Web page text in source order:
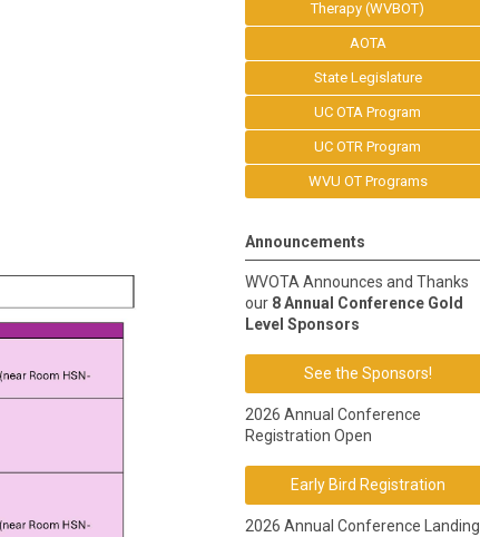
Therapy (WVBOT)
AOTA
State Legislature
UC OTA Program
UC OTR Program
WVU OT Programs
Announcements
WVOTA Announces and Thanks
our 8 Annual Conference Gold
Level Sponsors
See the Sponsors!
2026 Annual Conference
Registration Open
Early Bird Registration
2026 Annual Conference Landing